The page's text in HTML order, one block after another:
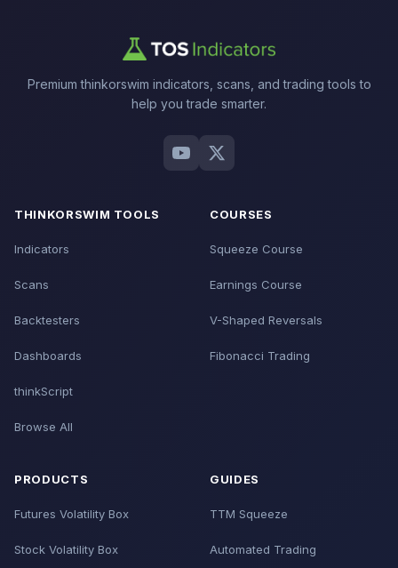
Premium thinkorswim indicators, scans, and trading tools to
help you trade smarter.
THINKORSWIM TOOLS
Indicators
Scans
Backtesters
Dashboards
thinkScript
Browse All
COURSES
Squeeze Course
Earnings Course
V-Shaped Reversals
Fibonacci Trading
PRODUCTS
Futures Volatility Box
Stock Volatility Box
GUIDES
TTM Squeeze
Automated Trading